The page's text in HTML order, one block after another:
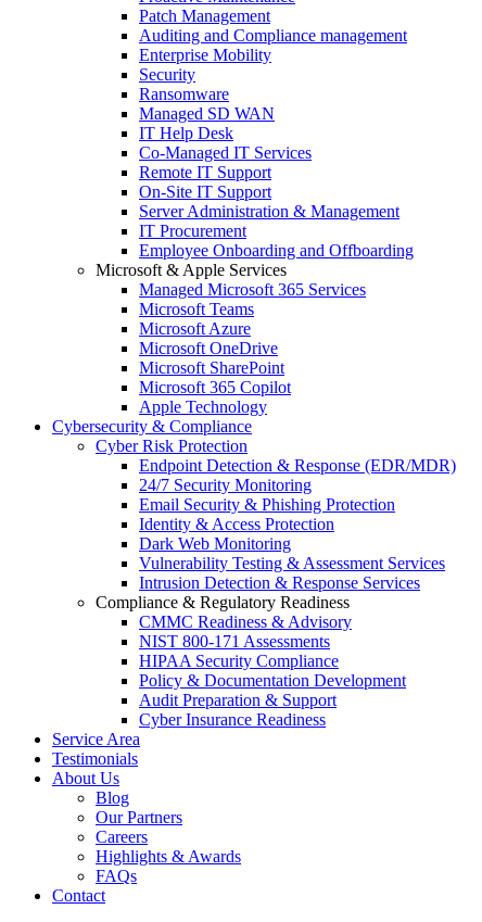
Patch Management
Auditing and Compliance management
Enterprise Mobility
Security
Ransomware
Managed SD WAN
IT Help Desk
Co-Managed IT Services
Remote IT Support
On-Site IT Support
Server Administration & Management
IT Procurement
Employee Onboarding and Offboarding
Microsoft & Apple Services
Managed Microsoft 365 Services
Microsoft Teams
Microsoft Azure
Microsoft OneDrive
Microsoft SharePoint
Microsoft 365 Copilot
Apple Technology
Cybersecurity & Compliance
Cyber Risk Protection
Endpoint Detection & Response (EDR/MDR)
24/7 Security Monitoring
Email Security & Phishing Protection
Identity & Access Protection
Dark Web Monitoring
Vulnerability Testing & Assessment Services
Intrusion Detection & Response Services
Compliance & Regulatory Readiness
CMMC Readiness & Advisory
NIST 800-171 Assessments
HIPAA Security Compliance
Policy & Documentation Development
Audit Preparation & Support
Cyber Insurance Readiness
Service Area
Testimonials
About Us
Blog
Our Partners
Careers
Highlights & Awards
FAQs
Contact